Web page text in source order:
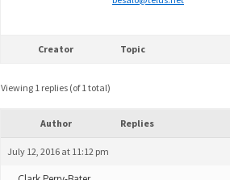
Creator Topic
Viewing 1 replies (of 1 total)
Author Replies
July 12, 2016 at 11:12 pm